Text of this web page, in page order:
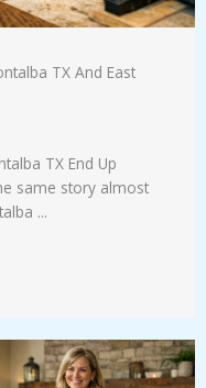
TX And East
TX End Up
same story almost
...